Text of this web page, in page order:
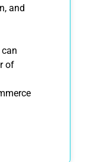
and
of